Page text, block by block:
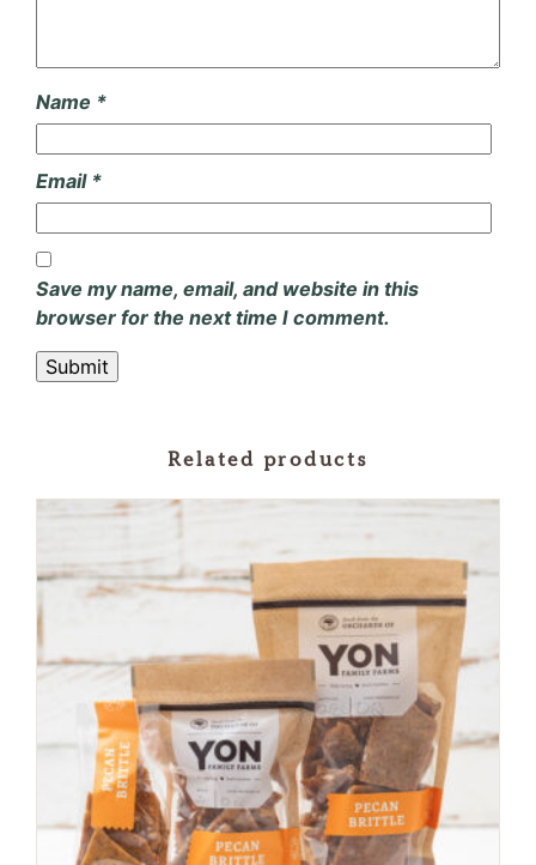
Name *
Email *
Save my name, email, and website in this
browser for the next time I comment.
Related products